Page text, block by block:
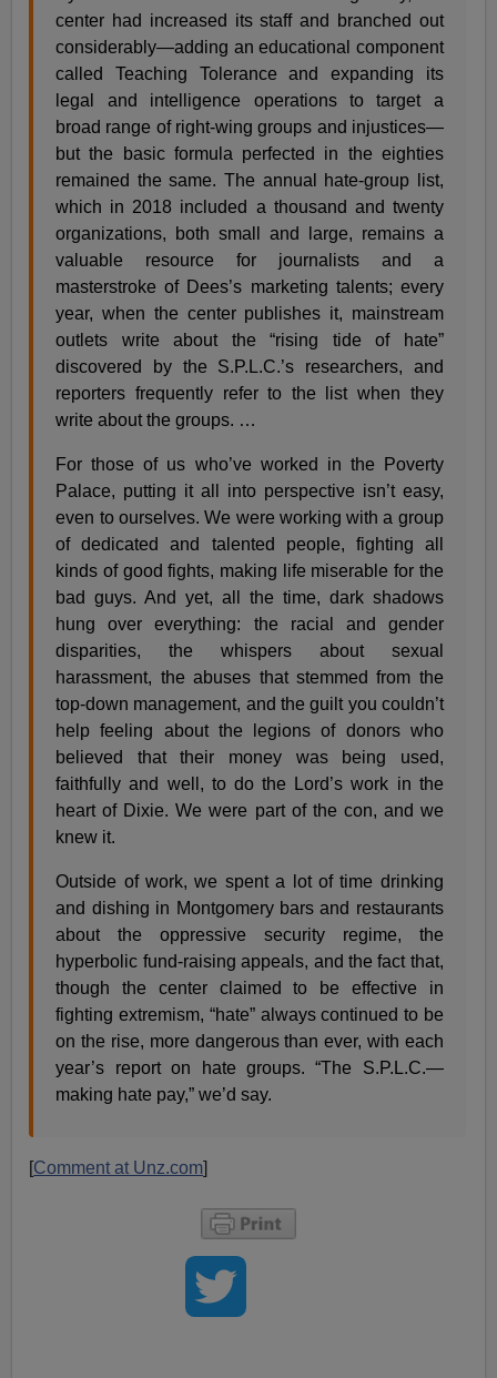
center had increased its staff and branched out
considerably—adding an educational component
called Teaching Tolerance and expanding its
legal and intelligence operations to target a
broad range of right-wing groups and injustices—
but the basic formula perfected in the eighties
remained the same. The annual hate-group list,
which in 2018 included a thousand and twenty
organizations, both small and large, remains a
valuable resource for journalists and a
masterstroke of Dees’s marketing talents; every
year, when the center publishes it, mainstream
outlets write about the “rising tide of hate”
discovered by the S.P.L.C.’s researchers, and
reporters frequently refer to the list when they
write about the groups. …
For those of us who’ve worked in the Poverty
Palace, putting it all into perspective isn’t easy,
even to ourselves. We were working with a group
of dedicated and talented people, fighting all
kinds of good fights, making life miserable for the
bad guys. And yet, all the time, dark shadows
hung over everything: the racial and gender
disparities, the whispers about sexual
harassment, the abuses that stemmed from the
top-down management, and the guilt you couldn’t
help feeling about the legions of donors who
believed that their money was being used,
faithfully and well, to do the Lord’s work in the
heart of Dixie. We were part of the con, and we
knew it.
Outside of work, we spent a lot of time drinking
and dishing in Montgomery bars and restaurants
about the oppressive security regime, the
hyperbolic fund-raising appeals, and the fact that,
though the center claimed to be effective in
fighting extremism, “hate” always continued to be
on the rise, more dangerous than ever, with each
year’s report on hate groups. “The S.P.L.C.—
making hate pay,” we’d say.
[Comment at Unz.com]